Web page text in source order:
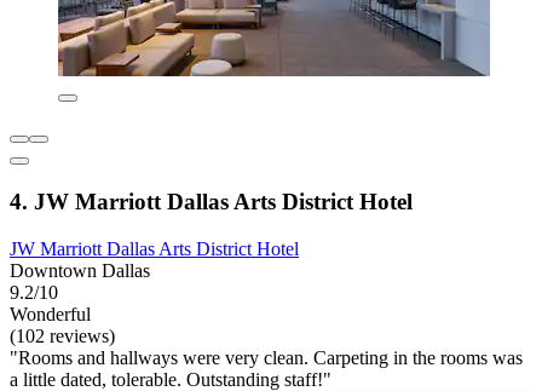
4. JW Marriott Dallas Arts District Hotel
JW Marriott Dallas Arts District Hotel
Downtown Dallas
9.2/10
Wonderful
(102 reviews)
"Rooms and hallways were very clean. Carpeting in the rooms was
a little dated, tolerable. Outstanding staff!"